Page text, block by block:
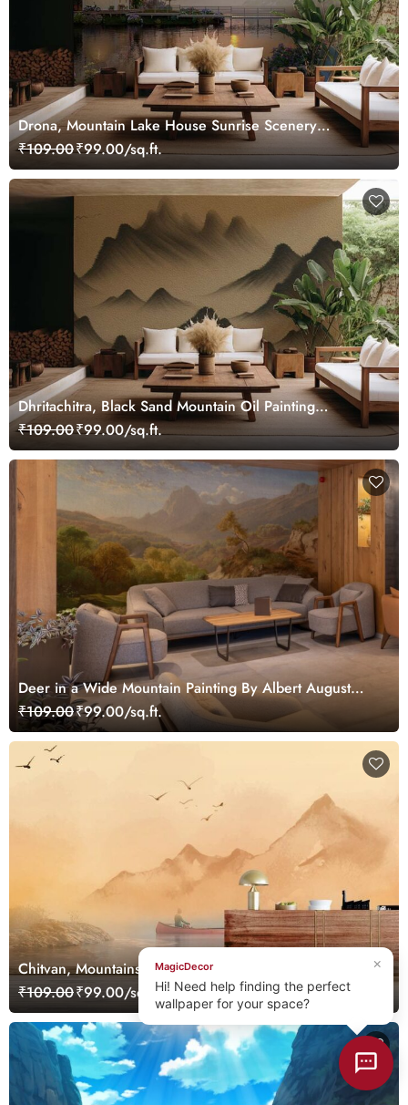
Drona, Mountain Lake House Sunrise Scenery
Wallpaper Mural
₹109.00₹99.00/sq.ft.
Dhritachitra, Black Sand Mountain Oil Painting
Wallpaper Mural
₹109.00₹99.00/sq.ft.
Deer in a Wide Mountain Painting By Albert August
Zimmermann Wallpaper Mural
₹109.00₹99.00/sq.ft.
Chitvan, Mountains Sunset Landscape Mural Wallpaper
₹109.00₹99.00/sq.ft.
×
MagicDecor
Hi! Need help finding the perfect
wallpaper for your space?